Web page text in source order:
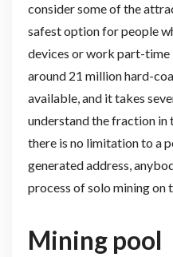
consider some of the
safest option for people
devices or work part-time
around 21 million hard-
available, and it takes
understand the fraction in
there is no limitation to a
generated address,
process of solo mining on
Mining pool